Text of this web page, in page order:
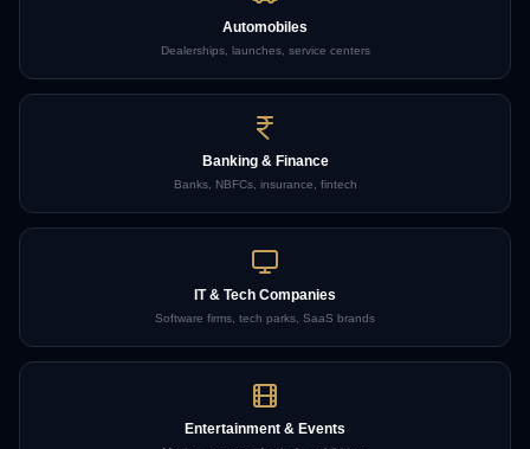
Automobiles
Dealerships, launches, service centers
Banking & Finance
Banks, NBFCs, insurance, fintech
IT & Tech Companies
Software firms, tech parks, SaaS brands
Entertainment & Events